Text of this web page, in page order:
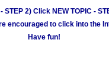
2) Click NEW TOPIC -
encouraged to click into the
Have fun!